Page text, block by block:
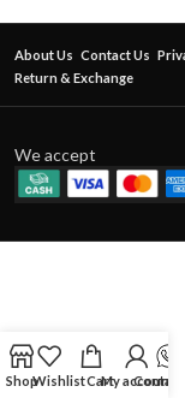
About Us Contact Us
Return & Exchange
We accept
ShopWishlistCartMy account
Contact